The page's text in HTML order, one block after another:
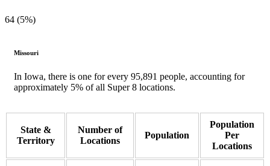
64 (5%)
Missouri
In Iowa, there is one for every 95,891 people, accounting for
approximately 5% of all Super 8 locations.
State &
Territory
Number of
Locations
Population
Population
Per
Locations